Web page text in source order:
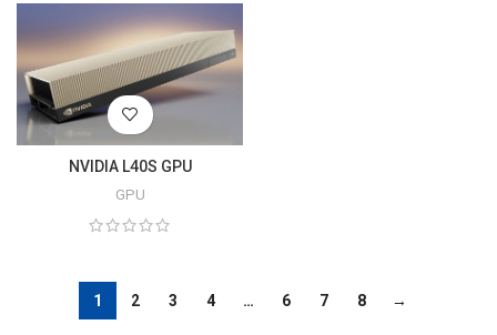
NVIDIA L40S GPU
GPU
1 2 3 4 … 6 7 8 →